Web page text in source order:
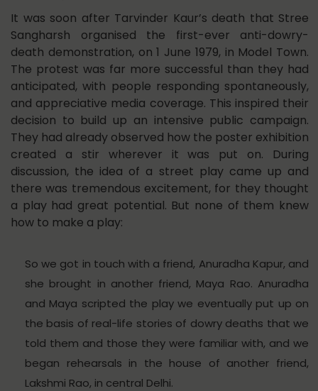
It was soon after Tarvinder Kaur’s death that Stree
Sangharsh organised the first-ever anti-dowry-
death demonstration, on 1 June 1979, in Model Town.
The protest was far more successful than they had
anticipated, with people responding spontaneously,
and appreciative media coverage. This inspired their
decision to build up an intensive public campaign.
They had already observed how the poster exhibition
created a stir wherever it was put on. During
discussion, the idea of a street play came up and
there was tremendous excitement, for they thought
a play had great potential. But none of them knew
how to make a play:
So we got in touch with a friend, Anuradha Kapur, and
she brought in another friend, Maya Rao. Anuradha
and Maya scripted the play we eventually put up on
the basis of real-life stories of dowry deaths that we
told them and those they were familiar with, and we
began rehearsals in the house of another friend,
Lakshmi Rao, in central Delhi.